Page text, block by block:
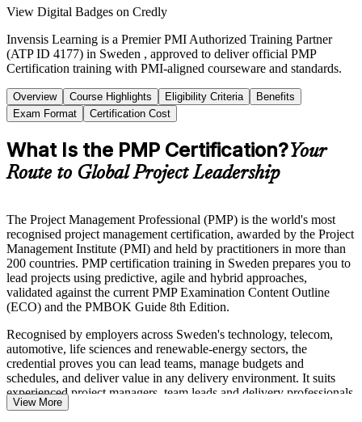
View Digital Badges on Credly
Invensis Learning is a Premier PMI Authorized Training Partner
(ATP ID 4177) in Sweden , approved to deliver official PMP
Certification training with PMI-aligned courseware and standards.
Overview Course Highlights Eligibility Criteria
Benefits
Exam Format
Certification Cost
What Is the PMP Certification?Your
Route to Global Project Leadership
The Project Management Professional (PMP) is the world's most
recognised project management certification, awarded by the Project
Management Institute (PMI) and held by practitioners in more than
200 countries. PMP certification training in Sweden prepares you to
lead projects using predictive, agile and hybrid approaches,
validated against the current PMP Examination Content Outline
(ECO) and the PMBOK Guide 8th Edition.
Recognised by employers across Sweden's technology, telecom,
automotive, life sciences and renewable-energy sectors, the
credential proves you can lead teams, manage budgets and
schedules, and deliver value in any delivery environment. It suits
experienced project managers, team leads and delivery professionals
who want a globally portable qualification that reflects today's
View More